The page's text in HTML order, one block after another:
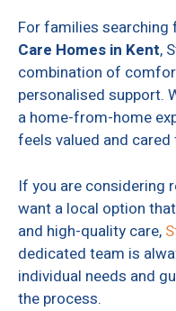
For families searching
Care Homes in Kent,
combination of
personalised support.
a home-from-home
feels valued and cared
If you are considering
want a local option
and high-quality care,
dedicated team is
individual needs and
the process.